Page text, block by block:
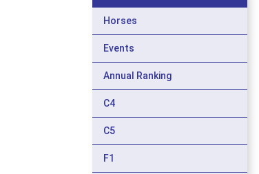
Horses
Events
Annual Ranking
C4
C5
F1